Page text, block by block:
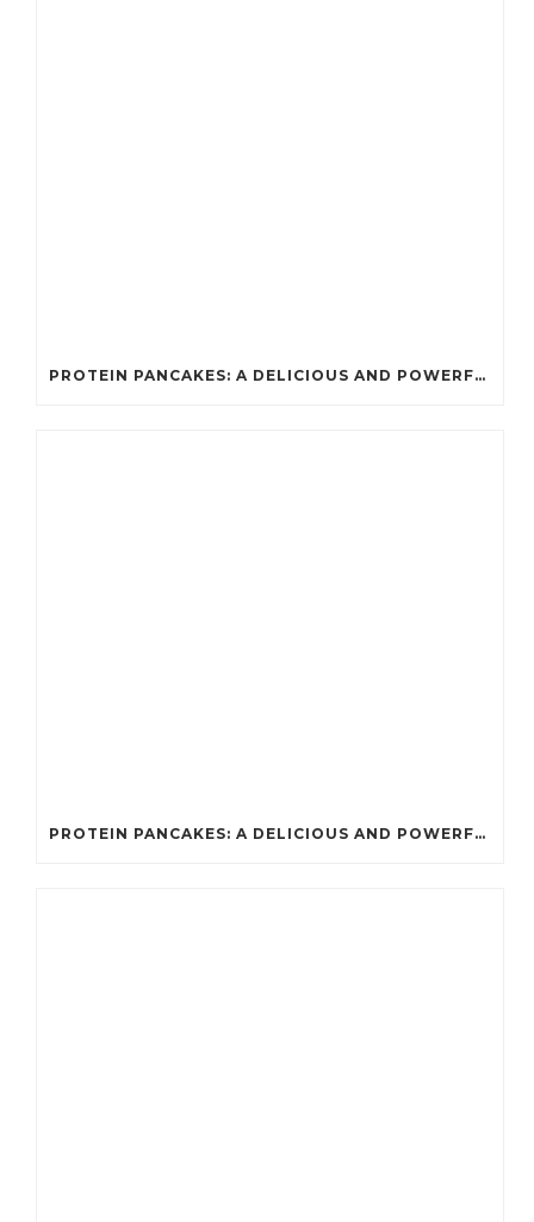
PROTEIN PANCAKES: A DELICIOUS AND POWERFUL FUEL FOR ATHLETES
PROTEIN PANCAKES: A DELICIOUS AND POWERFUL FUEL FOR ATHLETES